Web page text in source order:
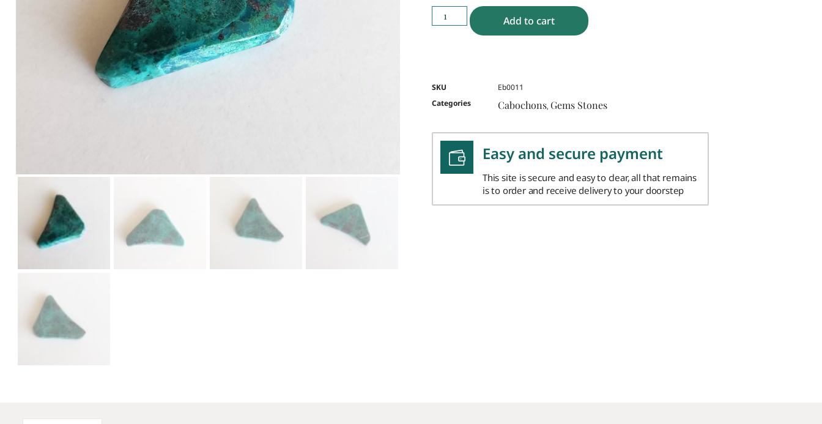
Add to cart
SKU
Eb0011
Categories
Cabochons,Gems Stones
Easy and secure payment
This site is secure and easy to clear, all that remains
is to order and receive delivery to your doorstep